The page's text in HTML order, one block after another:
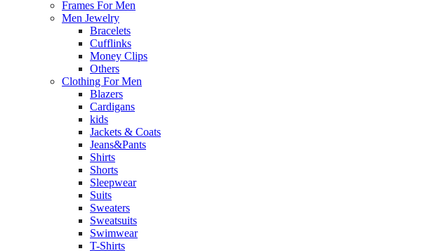
Frames For Men
Men Jewelry
Bracelets
Cufflinks
Money Clips
Others
Clothing For Men
Blazers
Cardigans
kids
Jackets & Coats
Jeans&Pants
Shirts
Shorts
Sleepwear
Suits
Sweaters
Sweatsuits
Swimwear
T-Shirts